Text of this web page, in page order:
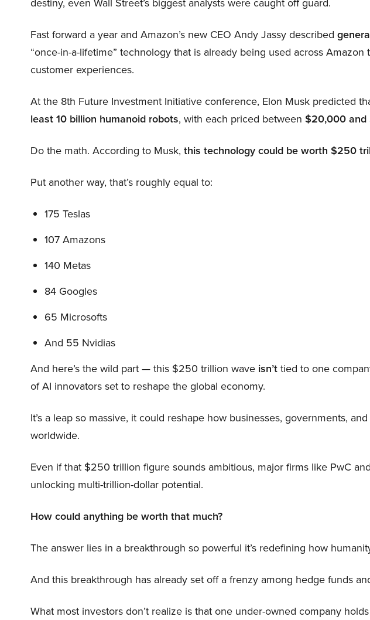
Fast forward a year and Amazon’s new CEO Andy Jassy described
“once-in-a-lifetime” technology that is already being used across Amazon
customer experiences.
At the 8th Future Investment Initiative conference, Elon Musk predicted
least 10 billion humanoid robots, with each priced between $20,000
Do the math. According to Musk, this technology could be worth $250
Put another way, that’s roughly equal to:
175 Teslas
107 Amazons
140 Metas
84 Googles
65 Microsofts
And 55 Nvidias
And here’s the wild part — this $250 trillion wave isn’ttied to one
of AI innovators set to reshape the global economy.
It’s a leap so massive, it could reshape how businesses, governments,
worldwide.
Even if that $250 trillion figure sounds ambitious, major firms like PwC
unlocking multi-trillion-dollar potential.
How could anything be worth that much?
The answer lies in a breakthrough so powerful it’s redefining how
And this breakthrough has already set off a frenzy among hedge funds
What most investors don’t realize is that one under-owned company